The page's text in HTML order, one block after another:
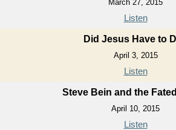
March 27, 2015
Listen
Did Jesus Have to
April 3, 2015
Listen
Steve Bein and the
April 10, 2015
Listen